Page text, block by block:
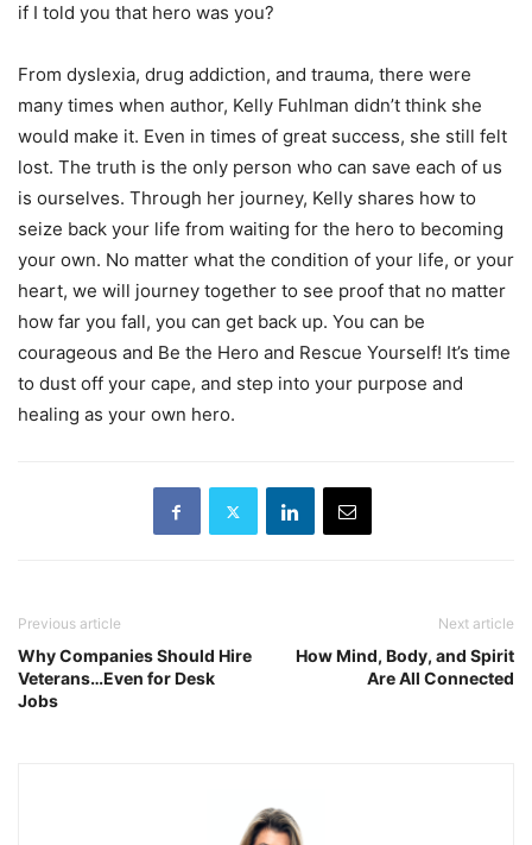
if I told you that hero was you?
From dyslexia, drug addiction, and trauma, there were
many times when author, Kelly Fuhlman didn’t think she
would make it. Even in times of great success, she still felt
lost. The truth is the only person who can save each of us
is ourselves. Through her journey, Kelly shares how to
seize back your life from waiting for the hero to becoming
your own. No matter what the condition of your life, or your
heart, we will journey together to see proof that no matter
how far you fall, you can get back up. You can be
courageous and Be the Hero and Rescue Yourself! It’s time
to dust off your cape, and step into your purpose and
healing as your own hero.
Previous article
Why Companies Should Hire
Veterans…Even for Desk
Jobs
Next article
How Mind, Body, and Spirit
Are All Connected